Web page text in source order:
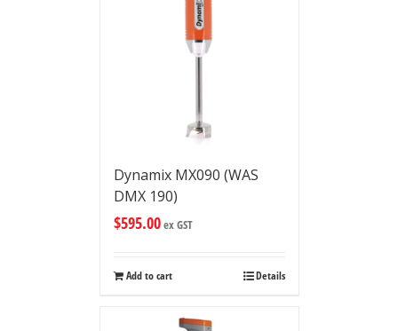
Dynamix MX090 (WAS
DMX 190)
$595.00ex GST
Add to cart Details